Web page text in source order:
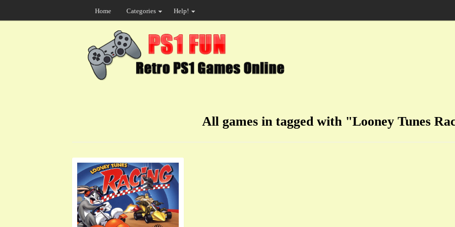
Home Categories Help!
All games in tagged with "Looney Tunes